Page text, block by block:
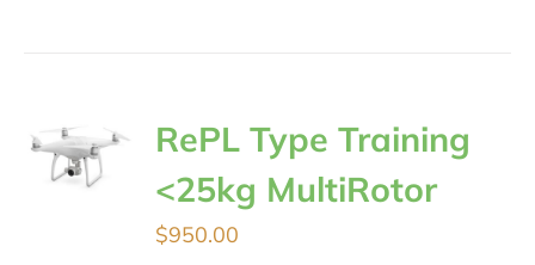
RePL Type Training
<25kg MultiRotor
$950.00